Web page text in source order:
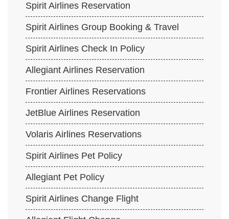
Spirit Airlines Reservation
Spirit Airlines Group Booking & Travel
Spirit Airlines Check In Policy
Allegiant Airlines Reservation
Frontier Airlines Reservations
JetBlue Airlines Reservation
Volaris Airlines Reservations
Spirit Airlines Pet Policy
Allegiant Pet Policy
Spirit Airlines Change Flight